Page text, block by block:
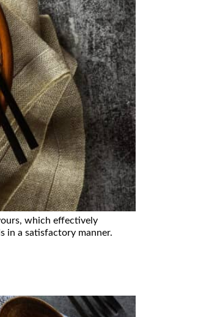
which effectively
in a satisfactory manner.